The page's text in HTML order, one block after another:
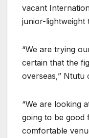
vacant
junior-lightweight
“We are trying
certain that the
overseas,” Ntutu
“We are looking
going to be
comfortable